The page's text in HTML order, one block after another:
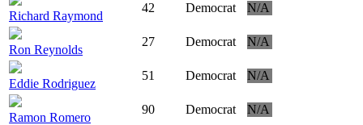
Richard Raymond
42 Democrat N/A
Ron Reynolds
27 Democrat N/A
Eddie Rodriguez
51 Democrat N/A
Ramon Romero
90 Democrat N/A